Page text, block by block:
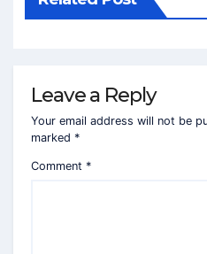
Leave a Reply
Your email address will not be
marked *
Comment *